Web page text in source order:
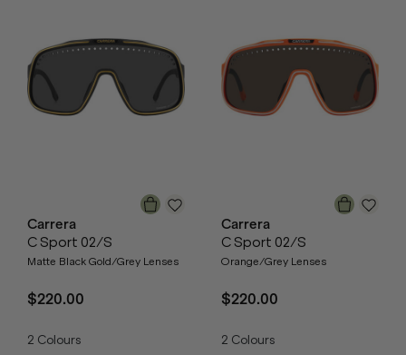
Carrera
C Sport 02/S
Matte Black Gold/Grey Lenses
$220.00
2 Colours
Carrera
C Sport 02/S
Orange/Grey Lenses
$220.00
2 Colours